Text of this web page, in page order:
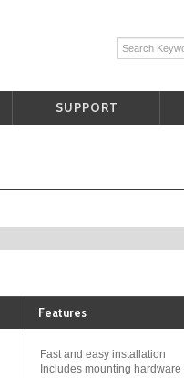
SUPPORT
Features
Fast and easy installation
Includes mounting hardware